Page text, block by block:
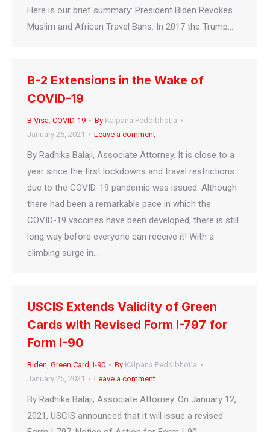
Here is our brief summary: President Biden Revokes
Muslim and African Travel Bans. In 2017 the Trump…
B-2 Extensions in the Wake of
COVID-19
B Visa, COVID-19 By Kalpana Peddibhotla
January 25, 2021
Leave a comment
By Radhika Balaji, Associate Attorney. It is close to a
year since the first lockdowns and travel restrictions
due to the COVID-19 pandemic was issued. Although
there had been a remarkable pace in which the
COVID-19 vaccines have been developed, there is still
long way before everyone can receive it! With a
climbing surge in…
USCIS Extends Validity of Green
Cards with Revised Form I-797 for
Form I-90
Biden, Green Card , I-90 By Kalpana Peddibhotla
January 25, 2021
Leave a comment
By Radhika Balaji, Associate Attorney. On January 12,
2021, USCIS announced that it will issue a revised